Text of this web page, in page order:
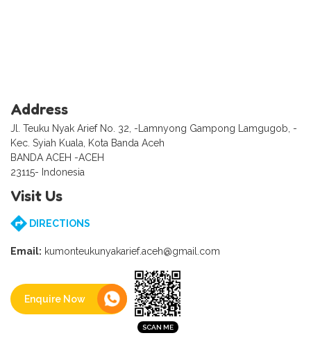
Address
Jl. Teuku Nyak Arief No. 32, -Lamnyong Gampong Lamgugob, -
Kec. Syiah Kuala, Kota Banda Aceh
BANDA ACEH -ACEH
23115- Indonesia
Visit Us
DIRECTIONS
Email: kumonteukunyakarief.aceh@gmail.com
Enquire Now